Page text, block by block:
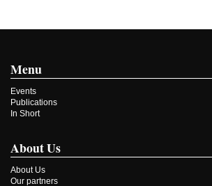
Menu
Events
Publications
In Short
About Us
About Us
Our partners